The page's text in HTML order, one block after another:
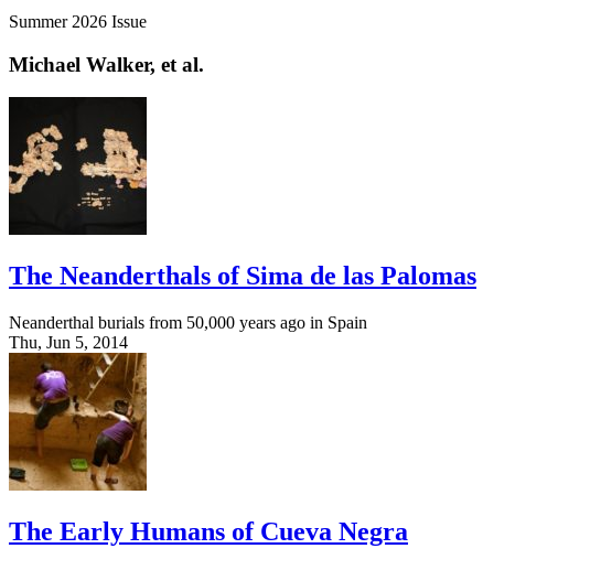
Summer 2026 Issue
Michael Walker, et al.
The Neanderthals of Sima de las Palomas
Neanderthal burials from 50,000 years ago in Spain
Thu, Jun 5, 2014
The Early Humans of Cueva Negra